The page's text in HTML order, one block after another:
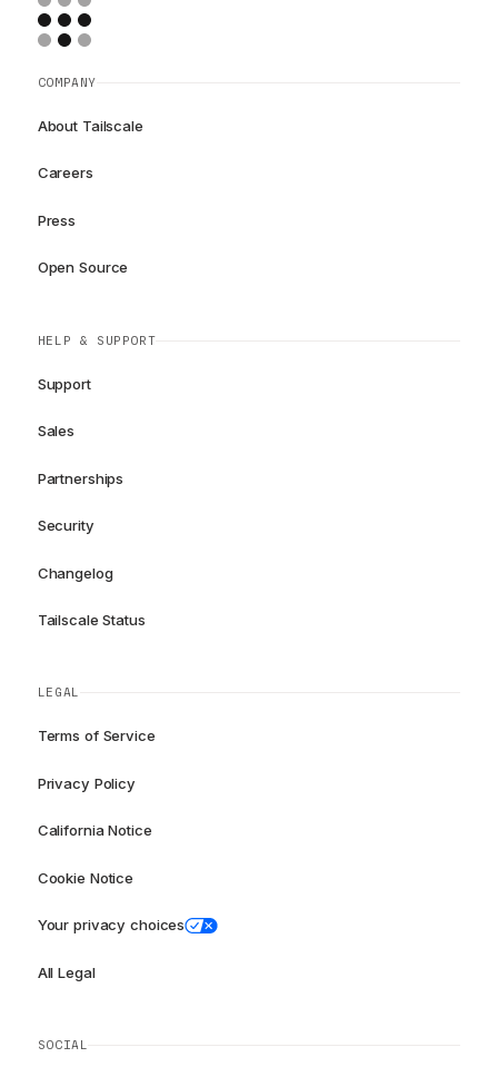
COMPANY
About Tailscale
Careers
Press
Open Source
HELP & SUPPORT
Support
Sales
Partnerships
Security
Changelog
Tailscale Status
LEGAL
Terms of Service
Privacy Policy
California Notice
Cookie Notice
Your privacy choices
All Legal
SOCIAL